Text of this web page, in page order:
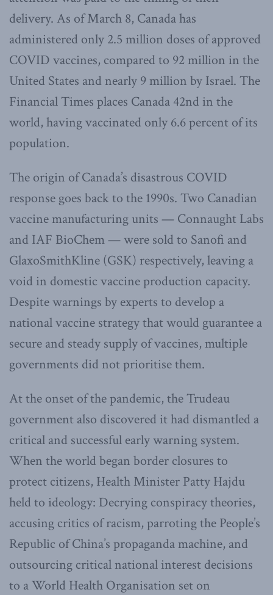
delivery. As of March 8, Canada has
administered only 2.5 million doses of approved
COVID vaccines, compared to 92 million in the
United States and nearly 9 million by Israel. The
Financial Times places Canada 42nd in the
world, having vaccinated only 6.6 percent of its
population.
The origin of Canada’s disastrous COVID
response goes back to the 1990s. Two Canadian
vaccine manufacturing units — Connaught Labs
and IAF BioChem — were sold to Sanofi and
GlaxoSmithKline (GSK) respectively, leaving a
void in domestic vaccine production capacity.
Despite warnings by experts to develop a
national vaccine strategy that would guarantee a
secure and steady supply of vaccines, multiple
governments did not prioritise them.
At the onset of the pandemic, the Trudeau
government also discovered it had dismantled a
critical and successful early warning system.
When the world began border closures to
protect citizens, Health Minister Patty Hajdu
held to ideology: Decrying conspiracy theories,
accusing critics of racism, parroting the People’s
Republic of China’s propaganda machine, and
outsourcing critical national interest decisions
to a World Health Organisation set on